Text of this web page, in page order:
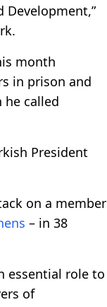
Development,”
month
in prison and
he called
President
on a member
– in 38
essential role to
of